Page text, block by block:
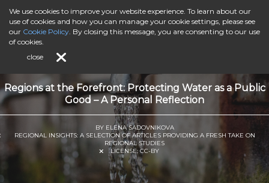
Regions at the Forefront: Protecting Water as a Public
Good – A Personal Reflection
BY ELENA SADOVNIKOVA
REGIONAL INSIGHTS: A SELECTION OF ARTICLES PROVIDING A FRESH TAKE ON
REGIONAL STUDIES
LICENSE:CC-BY
We use cookies to improve your website experience. To learn about our
use of cookies and how you can manage your cookie settings, please see
our Cookie Policy. By closing this message, you are consenting to our use
of cookies.
close